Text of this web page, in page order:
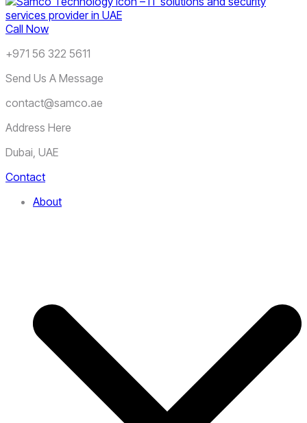
Call Now
+971 56 322 5611
Send Us A Message
contact@samco.ae
Address Here
Dubai, UAE
Contact
About